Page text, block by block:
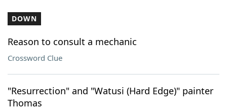
DOWN
Reason to consult a mechanic
Crossword Clue
"Resurrection" and "Watusi (Hard Edge)" painter
Thomas